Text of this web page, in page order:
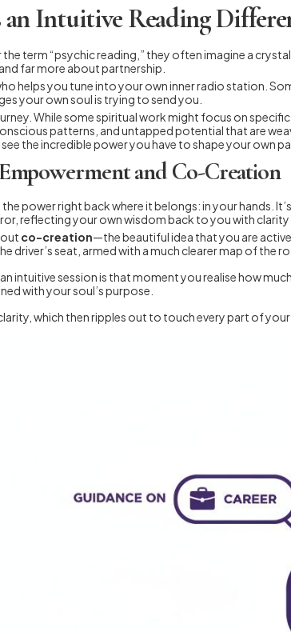
an Intuitive Reading
term “psychic reading,” they often imagine a
far more about partnership.
helps you tune into your own inner radio station.
your own soul is trying to send you.
While some spiritual work might focus on
patterns, and untapped potential that are
the incredible power you have to shape your own
and Co-Creation
power right back where it belongs: in your hands.
reflecting your own wisdom back to you with
co-creation—the beautiful idea that you are
driver’s seat, armed with a much clearer map of the
intuitive session is that moment you realise how
with your soul’s purpose.
which then ripples out to touch every part of